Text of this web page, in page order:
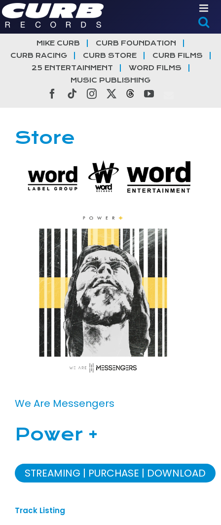
Skip
to
content
MIKE CURB
CURB FOUNDATION
CURB RACING
CURB STORE
CURB FILMS
25 ENTERTAINMENT
WORD FILMS
MUSIC PUBLISHING
Facebook
TiktokInstagramThreadsYouTube
Store
We Are Messengers
Power +
STREAMING PURCHASE DOWNLOAD
Track Listing